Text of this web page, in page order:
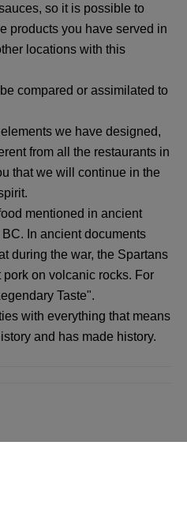
so it is possible to
products you have served in
locations with this
compared or assimilated to
we have designed,
from all the restaurants in
that we will continue in the
mentioned in ancient
In ancient documents
during the war, the Spartans
on volcanic rocks. For
Taste".
with everything that means
and has made history.